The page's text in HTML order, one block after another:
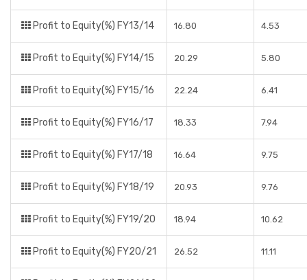
Profit to Equity(%) FY13/14 16.80 4.53
Profit to Equity(%) FY14/15 20.29 5.80
Profit to Equity(%) FY15/16 22.24 6.41
Profit to Equity(%) FY16/17 18.33 7.94
Profit to Equity(%) FY17/18 16.64 9.75
Profit to Equity(%) FY18/19 20.93 9.76
Profit to Equity(%) FY19/20 18.94 10.62
Profit to Equity(%) FY20/21 26.52 11.11